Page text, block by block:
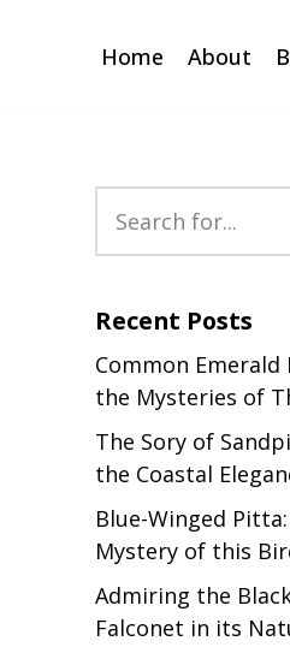
Home About
Recent Posts
Common Emerald
the Mysteries of
The Sory of
the Coastal
Blue-Winged
Mystery of this
Admiring the
Falconet in its